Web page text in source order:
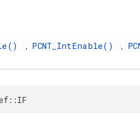
, PCNT_IntEnable() ,